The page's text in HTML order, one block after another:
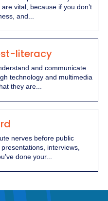
vital, because if you don’t
and...
literacy
and communicate
technology and multimedia
they are...
nerves before public
interviews,
done your...